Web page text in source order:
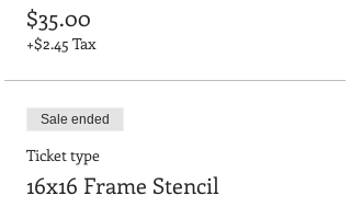
$35.00
+$2.45 Tax
Sale ended
Ticket type
16x16 Frame Stencil